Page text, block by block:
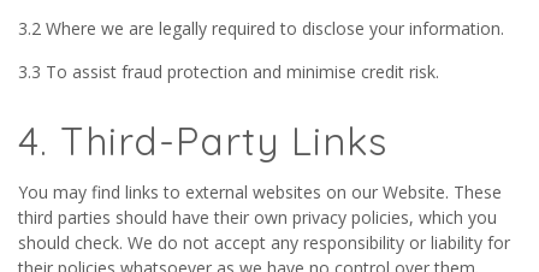
3.2 Where we are legally required to disclose your information.
3.3 To assist fraud protection and minimise credit risk.
4. Third-Party Links
You may find links to external websites on our Website. These
third parties should have their own privacy policies, which you
should check. We do not accept any responsibility or liability for